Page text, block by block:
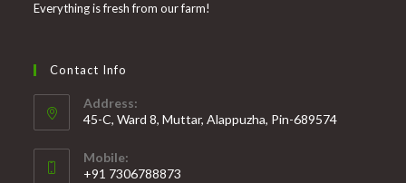
Everything is fresh from our farm!
Contact Info
Address:
45-C, Ward 8, Muttar, Alappuzha, Pin-689574
Mobile:
+91 7306788873